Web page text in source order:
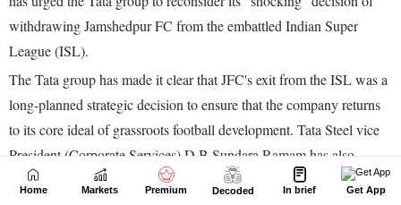
Home Markets Premium Decoded In brief Get App